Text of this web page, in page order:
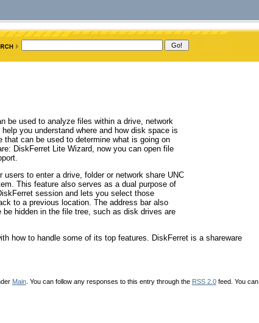
be used to analyze files within a drive, network
you understand where and how disk space is
can be used to determine what is going on
DiskFerret Lite Wizard, now you can open file
to enter a drive, folder or network share UNC
This feature also serves as a dual purpose of
session and lets you select those
to a previous location. The address bar also
hidden in the file tree, such as disk drives are
how to handle some of its top features. DiskFerret is a shareware
Main. You can follow any responses to this entry through the RSS 2.0feed. You can